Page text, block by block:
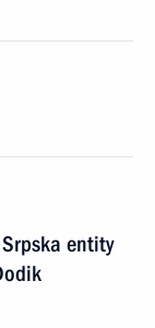
entity